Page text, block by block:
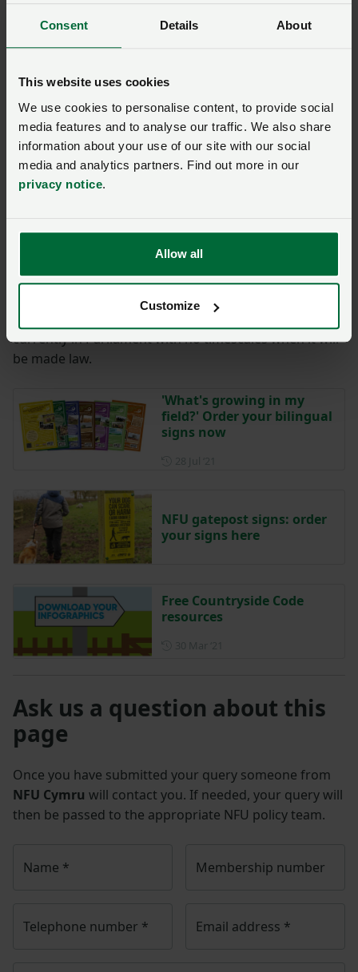
Consent Details About
This website uses cookies
We use cookies to personalise content, to provide social
media features and to analyse our traffic. We also share
information about your use of our site with our social
media and analytics partners. Find out more in our
privacy notice.
Allow all
Customize
they should always remain alert, and dogs should
NFU and NFU Cymru
campaigning
We are continuing to campaign for tougher deterrents
and clear rules for dog owners when walking amongst
During 2021 we saw the issue raised in Parliament
with a 10 Minute Rule Bill promoted by Virginia Crosby
MP and amendments to the Animal Welfare (Kept
Animals Bill) that would give more power to the police
currently in Parliament with no timescales when it will
be made law.
'What's growing in my
field?' Order your bilingual
signs now
NFU gatepost signs: order
your signs here
Free Countryside Code
resources
Ask us a question about this
page
Once you have submitted your query someone from
NFU Cymru will contact you. If needed, your query will
then be passed to the appropriate NFU policy team.
Name * Membership number
Telephone number * Email address *